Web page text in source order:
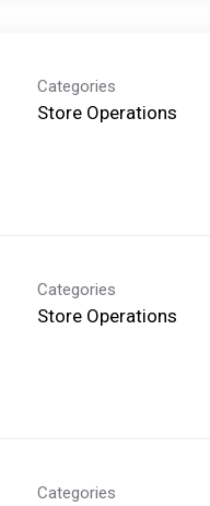
Categories
Store Operations
Categories
Store Operations
Categories